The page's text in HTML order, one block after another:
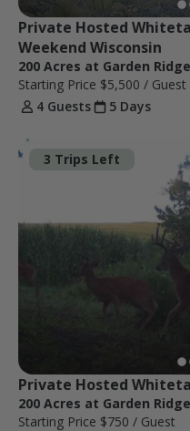
Private Hosted
Weekend Wisconsin
200 Acres at Garden
Starting Price $5,500 / Guest
4 Guests
5 Days
3 Trips Left
Private Hosted
200 Acres at Garden
Starting Price $750 / Guest